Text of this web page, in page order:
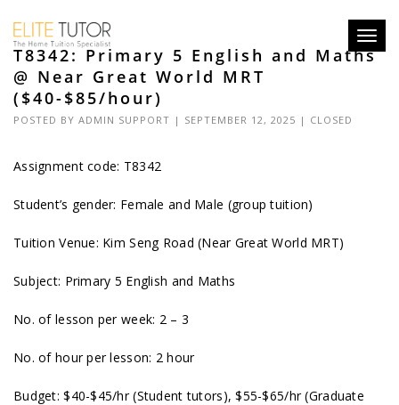
T8342: Primary 5 English and Maths
@ Near Great World MRT
($40-$85/hour)
POSTED BY ADMIN SUPPORT | SEPTEMBER 12, 2025 | CLOSED
Assignment code: T8342
Student’s gender: Female and Male (group tuition)
Tuition Venue: Kim Seng Road (Near Great World MRT)
Subject: Primary 5 English and Maths
No. of lesson per week: 2 – 3
No. of hour per lesson: 2 hour
Budget: $40-$45/hr (Student tutors), $55-$65/hr (Graduate